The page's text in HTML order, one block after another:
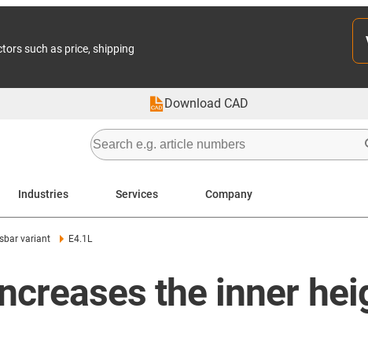
such as price, shipping
Download CAD
Industries Services Company
variant E4.1L
the inner